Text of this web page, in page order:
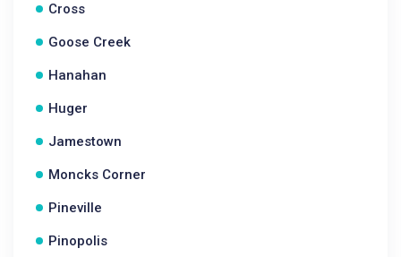
Cross
Goose Creek
Hanahan
Huger
Jamestown
Moncks Corner
Pineville
Pinopolis